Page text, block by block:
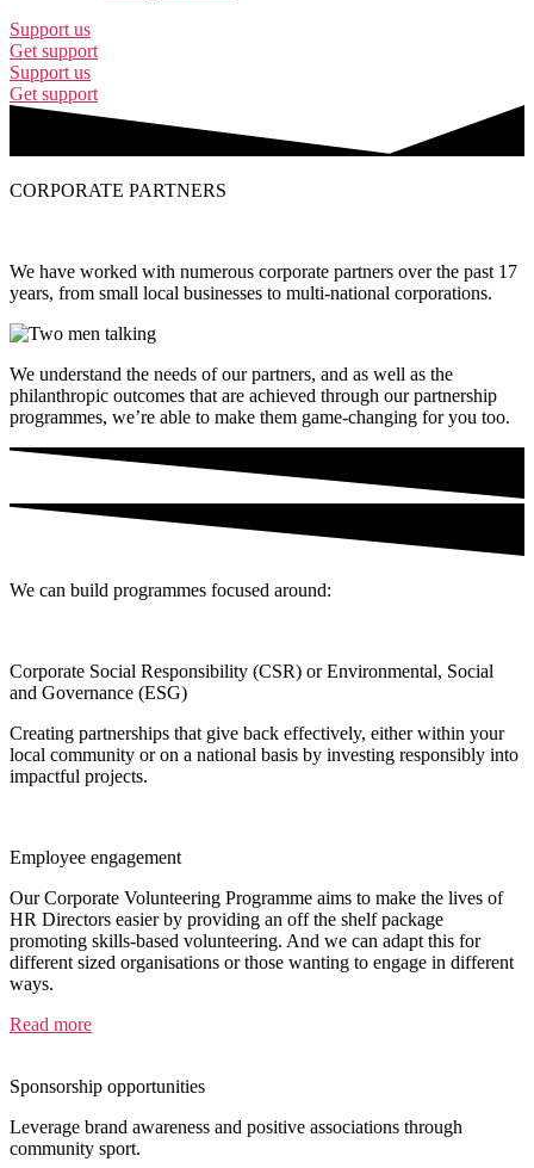
Support us
Get support
Support us
Get support
CORPORATE PARTNERS
We have worked with numerous corporate partners over the past 17
years, from small local businesses to multi-national corporations.
We understand the needs of our partners, and as well as the
philanthropic outcomes that are achieved through ourpartnership
programmes, we’re able to make them game-changing for you too.
We can build programmes focused around:
Corporate Social Responsibility (CSR) or Environmental, Social
and Governance (ESG)
Creating partnerships that give back effectively, either within your
local community or on a national basis by investing responsibly into
impactful projects.
Employee engagement
Our Corporate Volunteering Programme aims to make the lives of
HR Directors easier by providing an off the shelf package
promoting skills-based volunteering. And we can adapt this for
different sized organisations or those wanting to engage in different
ways.
Read more
Sponsorship opportunities
Leverage brand awareness and positive associations through
community sport.